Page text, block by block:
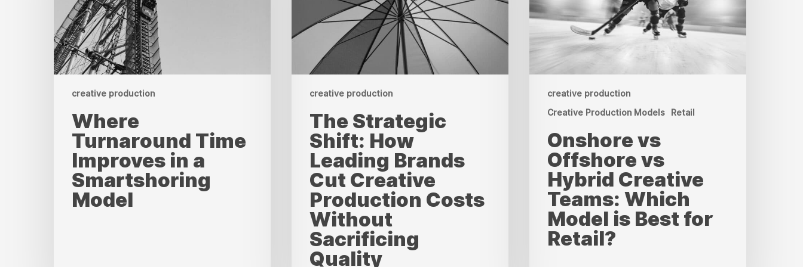
creative production
Smartshoring
Model
Where
Turnaround Time
Improves in a
Smartshoring
Model
creative production
Creative
Production
Without
Quality
The Strategic
Shift: How
Leading Brands
Cut Creative
Production Costs
Without
Sacrificing
Quality
creative production
Creative Production Models
Retail
Teams:
Model
is
Best
Retail?
Onshore vs
Offshore vs
Hybrid Creative
Teams: Which
Model is Best for
Retail?